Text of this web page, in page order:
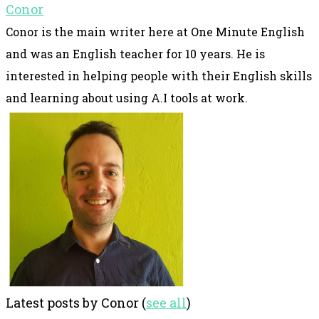
Conor
Conor is the main writer here at One Minute English
and was an English teacher for 10 years. He is
interested in helping people with their English skills
and learning about using A.I tools at work.
Latest posts by Conor (see all)